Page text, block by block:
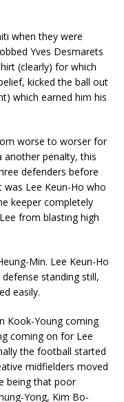
when they were
Yves Desmarets
(clearly) for which
kicked the ball out
which earned him his
worse to worser for
another penalty, this
defenders before
Lee Keun-Ho who
keeper completely
from blasting high
Min. Lee Keun-Ho
standing still,
easily.
Kook-Young coming
coming on for Lee
the football started
midfielders moved
being that poor
Yong, Kim Bo-